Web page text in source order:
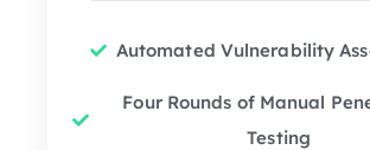
Automated Vulnerability
Four Rounds of Manual
Testing